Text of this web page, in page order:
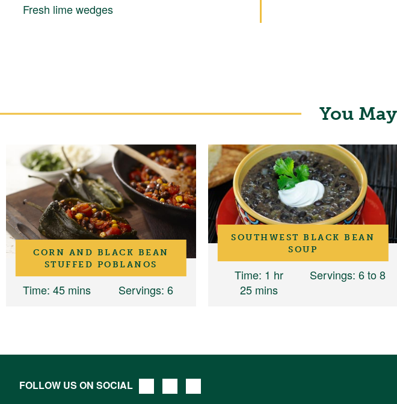
Fresh lime wedges
You
CORN AND BLACK BEAN
STUFFED POBLANOS
Time: 45 mins Servings: 6
SOUTHWEST BLACK BEAN
SOUP
Time: 1 hr
25 mins
Servings: 6 to 8
FOLLOW US ON SOCIAL